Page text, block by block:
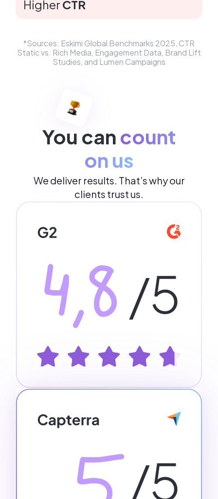
Higher CTR
*Sources: ​Eskimi Global Benchmarks 2025, CTR
Static vs. Rich Media, Engagement Data, Brand Lift
Studies, and Lumen Campaigns
You cancount
on us
We deliver results. That’s why our
clients trust us.